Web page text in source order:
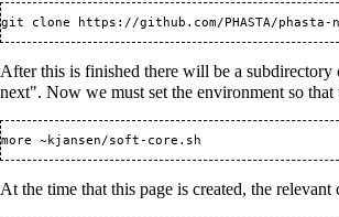
git clone https://github.com/PHASTA/
After this is finished there will be a
next". Now we must set the environment so
At the time that this page is created, the